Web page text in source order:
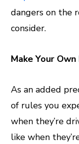
dangers on the
consider.
Make Your Own
As an added
of rules you
when they’re
like when